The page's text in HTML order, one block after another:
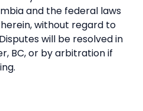
and the federal laws
without regard to
will be resolved in
BC, or by arbitration if